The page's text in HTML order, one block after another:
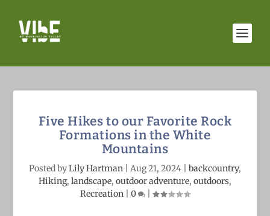
Five Hikes to our Favorite Rock
Formations in the White
Mountains
Posted byLily Hartman Aug 21, 2024 backcountry,
Hiking, landscape, outdoor adventure, outdoors,
Recreation
0